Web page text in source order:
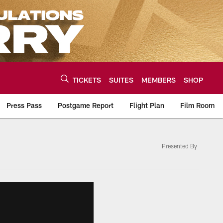
TICKETS SUITES MEMBERS SHOP
Press Pass Postgame Report Flight Plan Film Room
Presented By